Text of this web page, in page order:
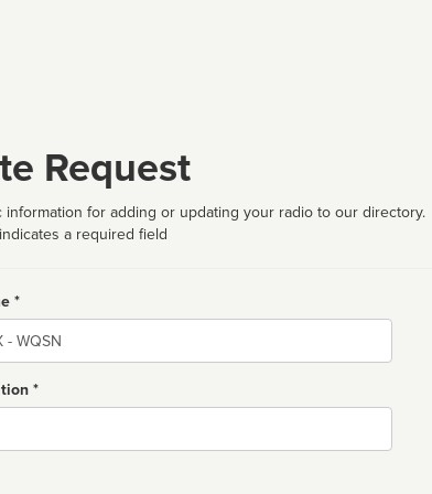
Request
information for adding or updating your radio to our directory.
a required field
*
*